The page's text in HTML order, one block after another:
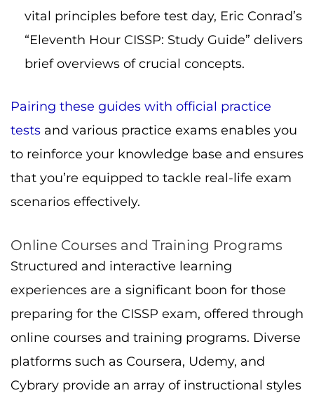
vital principles before test day, Eric Conrad’s
“Eleventh Hour CISSP: Study Guide” delivers
brief overviews of crucial concepts.
Pairing these guides with official practice
tests and various practice exams enables you
to reinforce your knowledge base and ensures
that you’re equipped to tackle real-life exam
scenarios effectively.
Online Courses and Training Programs
Structured and interactive learning
experiences are a significant boon for those
preparing for the CISSP exam, offered through
online courses and training programs. Diverse
platforms such as Coursera, Udemy, and
Cybrary provide an array of instructional styles